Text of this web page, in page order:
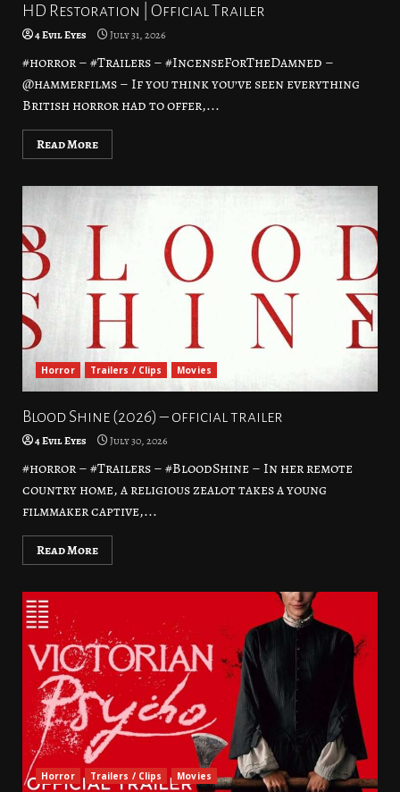
HD Restoration | Official Trailer
4 Evil Eyes July 31, 2026
#horror – #Trailers – #IncenseForTheDamned –
@hammerfilms – If you think you’ve seen everything
British horror had to offer,...
Read More
Horror Trailers / Clips Movies
Blood Shine (2026) – official trailer
4 Evil Eyes July 30, 2026
#horror – #Trailers – #BloodShine – In her remote
country home, a religious zealot takes a young
filmmaker captive,...
Read More
Horror Trailers / Clips Movies